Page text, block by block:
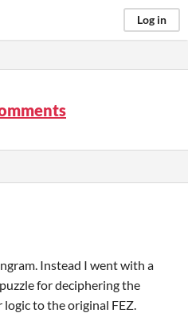
Log in
Instead I went with a
for deciphering the
to the original FEZ.